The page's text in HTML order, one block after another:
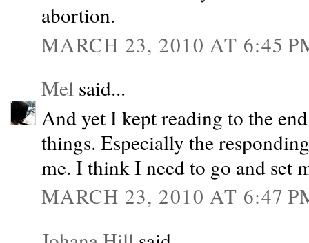
abortion.
MARCH 23, 2010 AT 6:45
Mel said...
And yet I kept reading to the
things. Especially the
me. I think I need to go and set
MARCH 23, 2010 AT 6:47